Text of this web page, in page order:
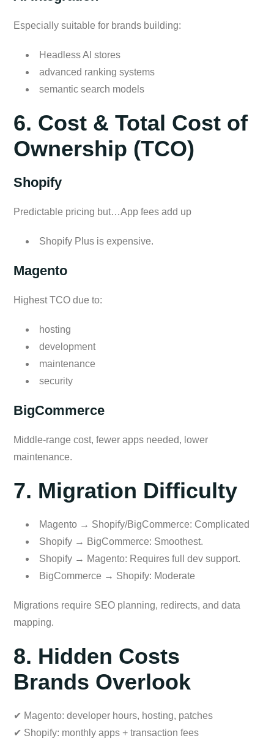
Especially suitable for brands building:
Headless AI stores
advanced ranking systems
semantic search models
6. Cost & Total Cost of
Ownership (TCO)
Shopify
Predictable pricing but…App fees add up
Shopify Plus is expensive.
Magento
Highest TCO due to:
hosting
development
maintenance
security
BigCommerce
Middle-range cost, fewer apps needed, lower
maintenance.
7. Migration Difficulty
Magento → Shopify/BigCommerce: Complicated
Shopify → BigCommerce: Smoothest.
Shopify → Magento: Requires full dev support.
BigCommerce → Shopify: Moderate
Migrations require SEO planning, redirects, and data
mapping.
8. Hidden Costs
Brands Overlook
✔ Magento: developer hours, hosting, patches
✔ Shopify: monthly apps + transaction fees